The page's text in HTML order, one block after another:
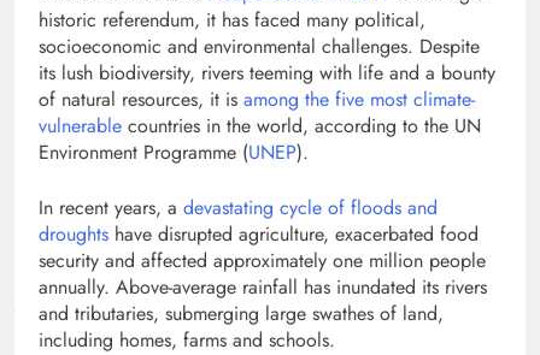
historic referendum, it has faced many political,
socioeconomic and environmental challenges. Despite
its lush biodiversity, rivers teeming with life and a bounty
of natural resources, it is among the five most climate-
vulnerable countries in the world, according to the UN
Environment Programme (UNEP).
In recent years, a devastating cycle of floods and
droughts have disrupted agriculture, exacerbated food
security and affected approximately one million people
annually. Above-average rainfall has inundated its rivers
and tributaries, submerging large swathes of land,
including homes, farms and schools.